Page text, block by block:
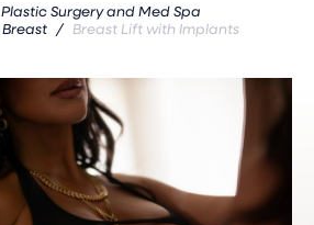
Plastic Surgery and Med Spa
Breast / Breast Lift with Implants